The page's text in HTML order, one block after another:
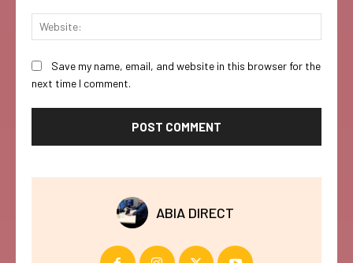
Save my name, email, and website in this browser for the
next time I comment.
ABIA DIRECT